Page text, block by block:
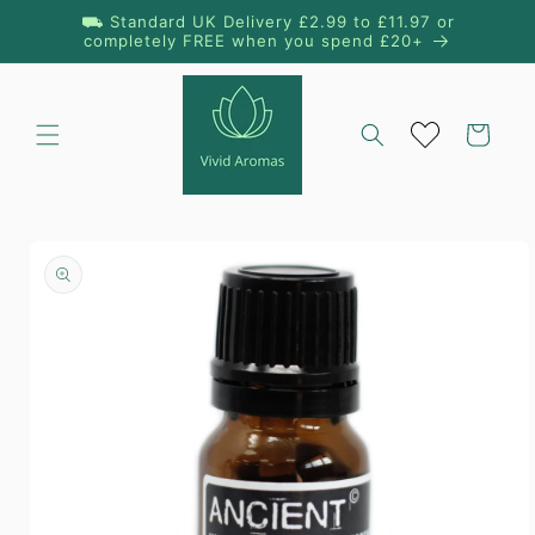
Skip to
content
⛟ Standard UK Delivery £2.99 to £11.97 or
completely FREE when you spend £20+
Cart
product
information